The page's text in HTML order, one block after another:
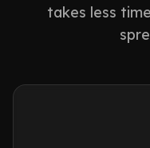
takes less